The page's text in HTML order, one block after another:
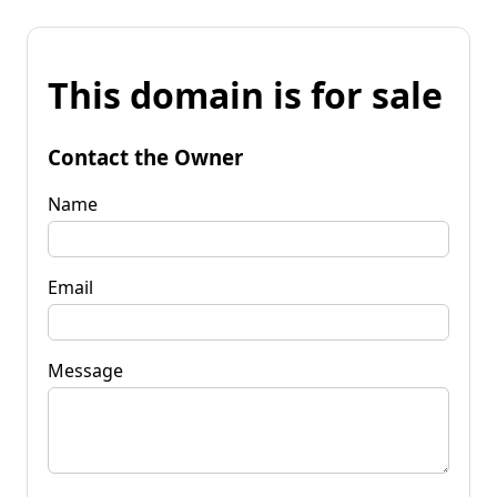
This domain is for sale
Contact the Owner
Name
Email
Message